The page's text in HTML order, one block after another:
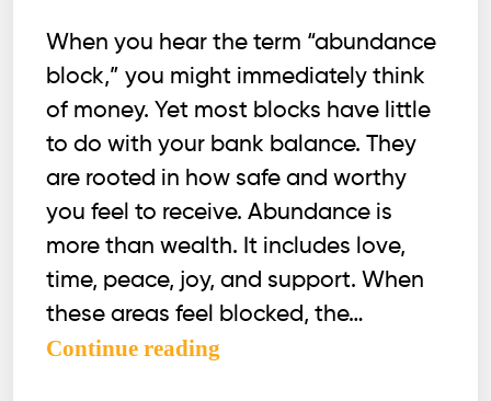
When you hear the term “abundance
block,” you might immediately think
of money. Yet most blocks have little
to do with your bank balance. They
are rooted in how safe and worthy
you feel to receive. Abundance is
more than wealth. It includes love,
time, peace, joy, and support. When
these areas feel blocked, the…
Continue reading